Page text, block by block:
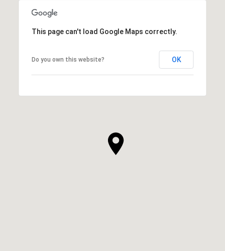
This page can't load Google Maps correctly.
Do you own this website? OK